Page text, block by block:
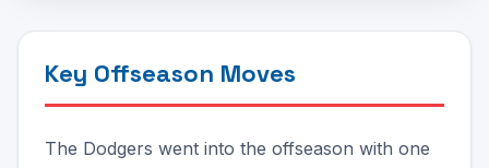
Key Offseason Moves
The Dodgers went into the offseason with one